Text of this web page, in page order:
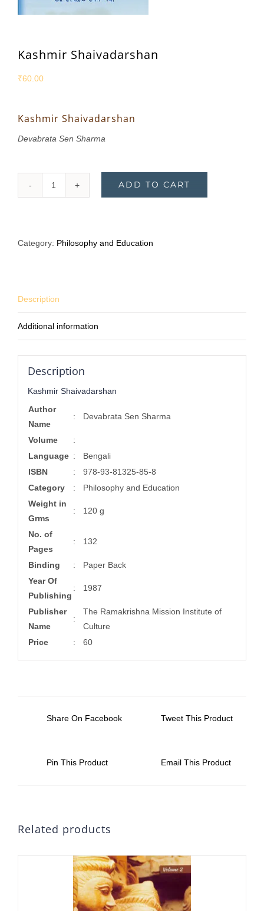
Kashmir Shaivadarshan
₹60.00
Kashmir Shaivadarshan
Devabrata Sen Sharma
Kashmir
ADD TO CART
Category: Philosophy and Education
Description
Additional information
Description
Kashmir Shaivadarshan
Author
Name
: Devabrata Sen Sharma
Volume
:
Language :
Bengali
ISBN
:
978-93-81325-85-8
Category
:
Philosophy and Education
Weight in
Grms
: 120 g
No. of
Pages
: 132
Binding :
Paper Back
Year Of
Publishing
: 1987
Publisher
Name
:
The Ramakrishna Mission Institute of
Culture
Price
: 60
Share On Facebook Tweet This Product
Pin This Product Email This Product
Related products